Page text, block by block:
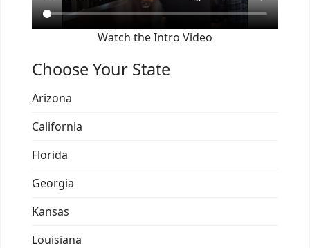
Watch the Intro Video
Choose Your State
Arizona
California
Florida
Georgia
Kansas
Louisiana